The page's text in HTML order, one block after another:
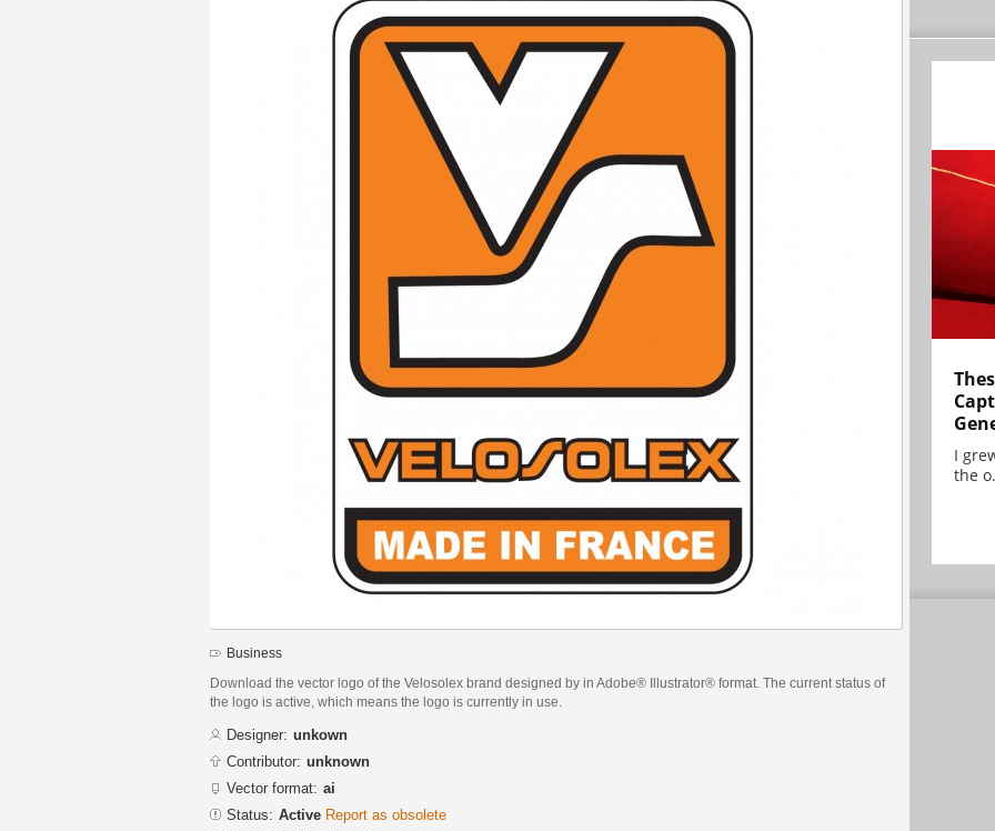
Business
Download the vector logo of the Velosolex brand designed by in Adobe® Illustrator® format. The current status of
the logo is active, which means the logo is currently in use.
Designer: unkown
Contributor: unknown
Vector format: ai
Status: Active Report as obsolete
I
the